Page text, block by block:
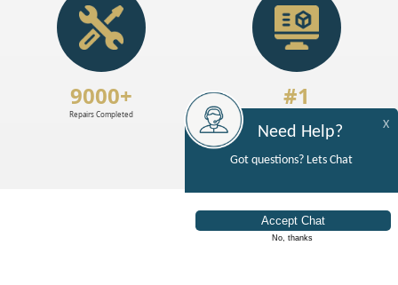
9000+
Repairs Completed
#1
X
Need Help?
Got questions? Lets Chat
No, thanks